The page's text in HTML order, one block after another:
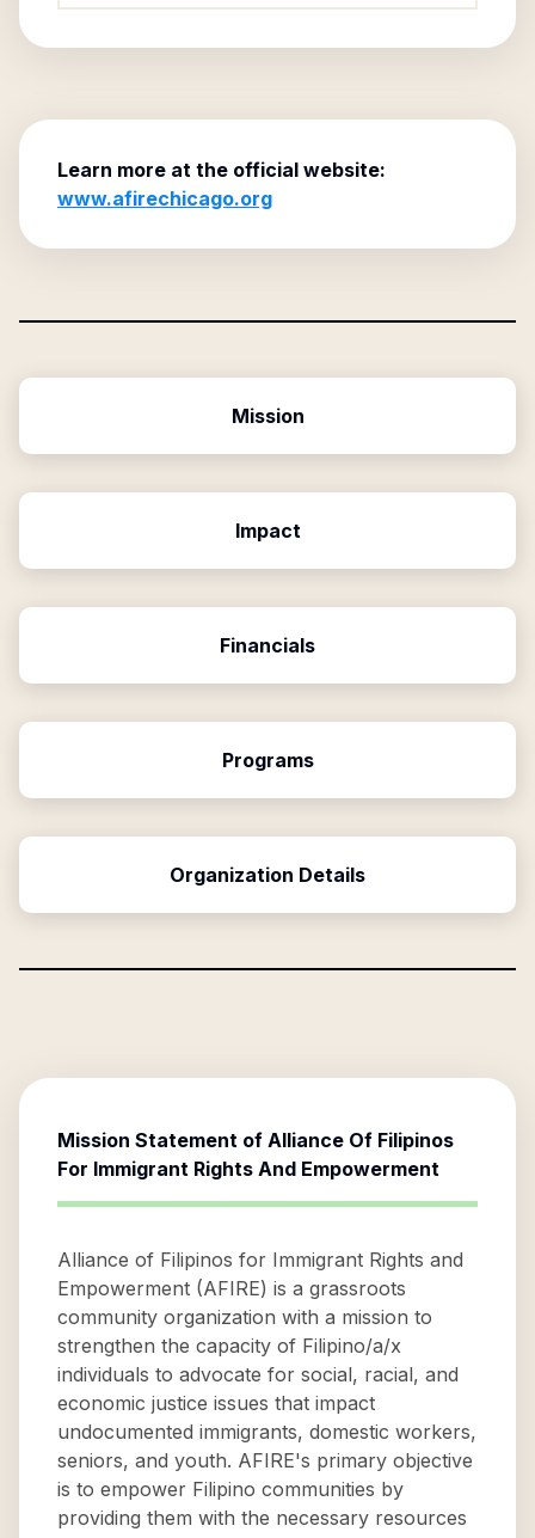
Learn more at the official website:
www.afirechicago.org
Mission
Impact
Financials
Programs
Organization Details
Mission Statement of Alliance Of Filipinos
For Immigrant Rights And Empowerment
Alliance of Filipinos for Immigrant Rights and
Empowerment (AFIRE) is a grassroots
community organization with a mission to
strengthen the capacity of Filipino/a/x
individuals to advocate for social, racial, and
economic justice issues that impact
undocumented immigrants, domestic workers,
seniors, and youth. AFIRE's primary objective
is to empower Filipino communities by
providing them with the necessary resources